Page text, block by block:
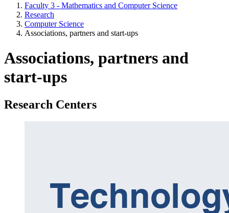
Faculty 3 - Mathematics and Computer Science
Research
Computer Science
Associations, partners and start-ups
Associations, partners and
start-ups
Research Centers